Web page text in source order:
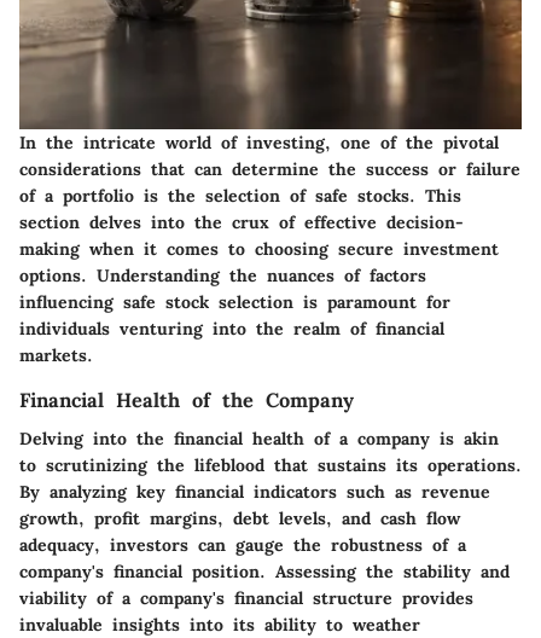
In the intricate world of investing, one of the pivotal
considerations that can determine the success or failure
of a portfolio is the selection of safe stocks. This
section delves into the crux of effective decision-
making when it comes to choosing secure investment
options. Understanding the nuances of factors
influencing safe stock selection is paramount for
individuals venturing into the realm of financial
markets.
Financial Health of the Company
Delving into the financial health of a company is akin
to scrutinizing the lifeblood that sustains its operations.
By analyzing key financial indicators such as revenue
growth, profit margins, debt levels, and cash flow
adequacy, investors can gauge the robustness of a
company's financial position. Assessing the stability and
viability of a company's financial structure provides
invaluable insights into its ability to weather